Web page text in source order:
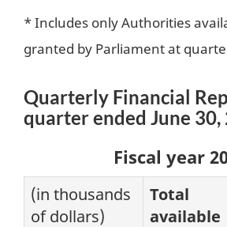
* Includes only Authorities
granted by Parliament at
Quarterly Financial
quarter ended June 30,
Fiscal year
(in thousands
of dollars)
Total
available